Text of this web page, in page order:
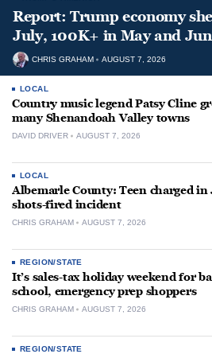
Report: Trump economy
July, 100K+ in May and
CHRIS GRAHAM AUGUST 7, 2026
LOCAL
Country music legend Patsy Cline
many Shenandoah Valley towns
DAVID DRIVER AUGUST 7, 2026
LOCAL
Albemarle County: Teen charged in
shots-fired incident
CHRIS GRAHAM AUGUST 7, 2026
REGION/STATE
It’s sales-tax holiday weekend for
school, emergency prep shoppers
CHRIS GRAHAM AUGUST 7, 2026
REGION/STATE